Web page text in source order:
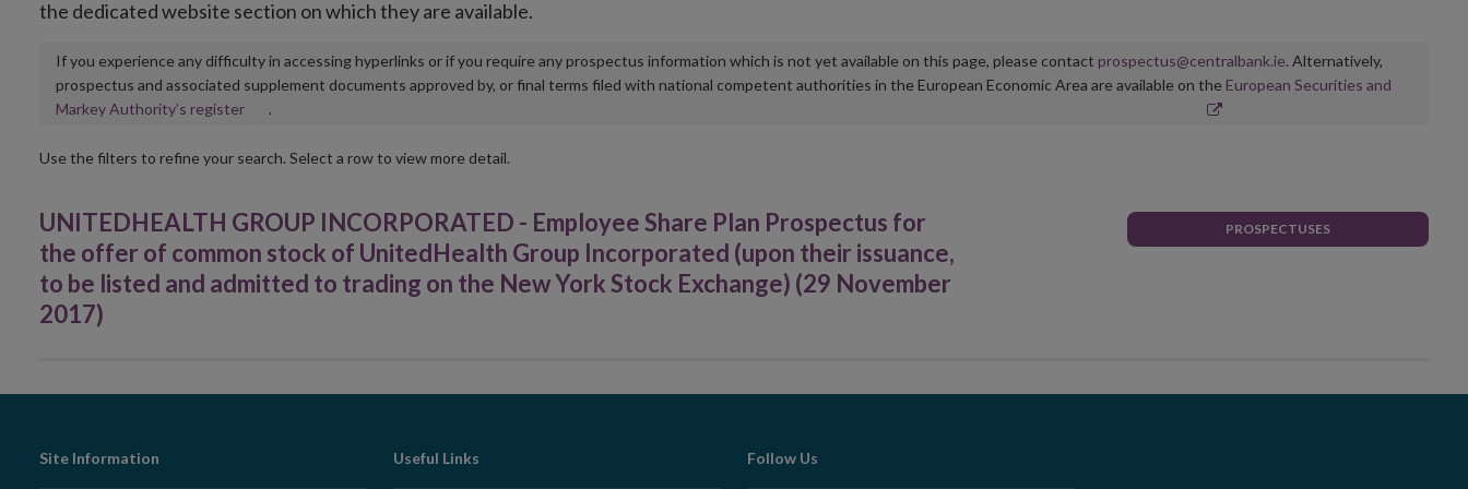
the dedicated website section on which they are available.
If you experience any difficulty in accessing hyperlinks or if you require any prospectus information which is not yet available on this page, please contact prospectus@centralbank.ie. Alternatively,
prospectus and associated supplement documents approved by, or final terms filed with national competent authorities in the European Economic Area are available on the European Securities and
Markey Authority’s registerOpens
new
.
Use the filters to refine your search. Select a row to view more detail.
UNITEDHEALTH GROUP INCORPORATED - Employee Share Plan Prospectus for
the offer of common stock of UnitedHealth Group Incorporated (upon their issuance,
to be listed and admitted to trading on the New York Stock Exchange) (29 November
2017)
PROSPECTUSES
Footer
Site Information Useful Links Follow Us